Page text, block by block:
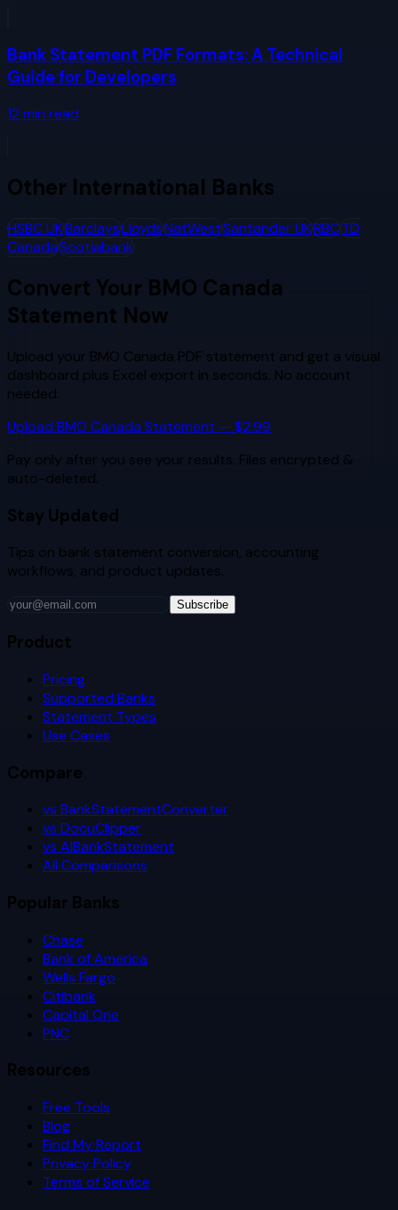
Bank Statement PDF Formats: A Technical
Guide for Developers
12 min read
Other International Banks
HSBC UKBarclaysLloydsNatWestSantander UKRBCTD
CanadaScotiabank
Convert Your BMO Canada
Statement Now
Upload your BMO Canada PDF statement and get a visual
dashboard plus Excel export in seconds. No account
needed.
Upload BMO Canada Statement — $2.99
Pay only after you see your results. Files encrypted &
auto-deleted.
Stay Updated
Tips on bank statement conversion, accounting
workflows, and product updates.
Subscribe
Product
Pricing
Supported Banks
Statement Types
Use Cases
Compare
vs BankStatementConverter
vs DocuClipper
vs AIBankStatement
All Comparisons
Popular Banks
Chase
Bank of America
Wells Fargo
Citibank
Capital One
PNC
Resources
Free Tools
Blog
Find My Report
Privacy Policy
Terms of Service